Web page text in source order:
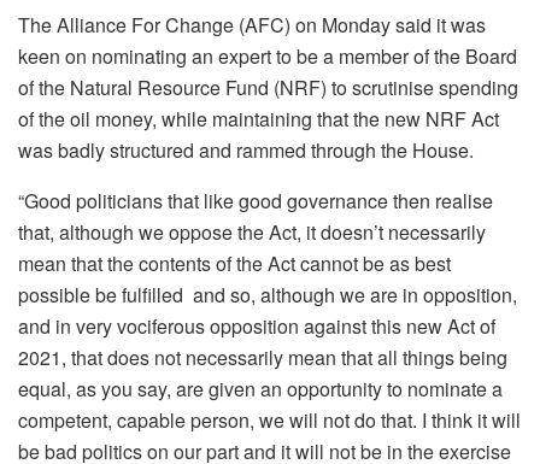
The Alliance For Change (AFC) on Monday said it was
keen on nominating an expert to be a member of the Board
of the Natural Resource Fund (NRF) to scrutinise spending
of the oil money, while maintaining that the new NRF Act
was badly structured and rammed through the House.
“Good politicians that like good governance then realise
that, although we oppose the Act, it doesn’t necessarily
mean that the contents of the Act cannot be as best
possible be fulfilled and so, although we are in opposition,
and in very vociferous opposition against this new Act of
2021, that does not necessarily mean that all things being
equal, as you say, are given an opportunity to nominate a
competent, capable person, we will not do that. I think it will
be bad politics on our part and it will not be in the exercise